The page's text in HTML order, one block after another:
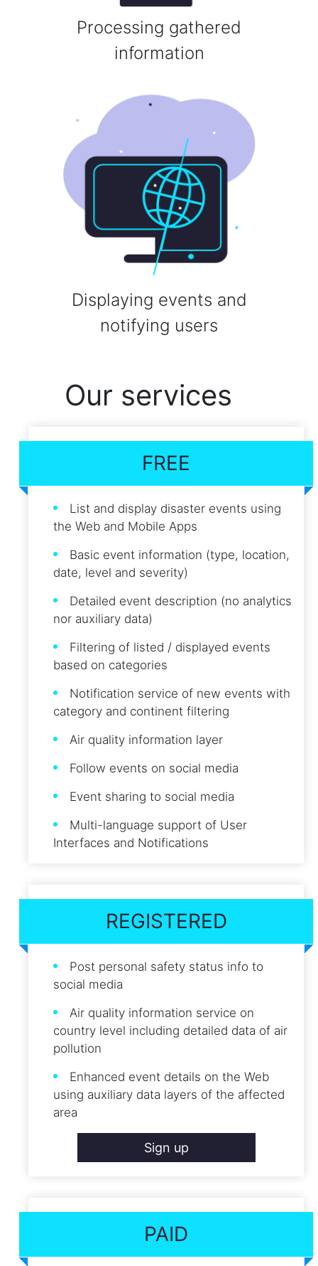
Processing gathered
information
Displaying events and
notifying users
Our services
FREE
List and display disaster events using
the Web and Mobile Apps
Basic event information (type, location,
date, level and severity)
Detailed event description (no analytics
nor auxiliary data)
Filtering of listed / displayed events
based on categories
Notification service of new events with
category and continent filtering
Air quality information layer
Follow events on social media
Event sharing to social media
Multi-language support of User
Interfaces and Notifications
REGISTERED
Post personal safety status info to
social media
Air quality information service on
country level including detailed data of air
pollution
Enhanced event details on the Web
using auxiliary data layers of the affected
area
Sign up
PAID